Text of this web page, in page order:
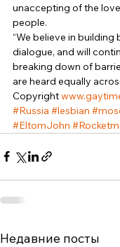
unaccepting of the
people.
“We believe in
dialogue, and will
breaking down of
are heard equally
Copyright
#Russia #lesbian
#EltomJohn
Недавние посты